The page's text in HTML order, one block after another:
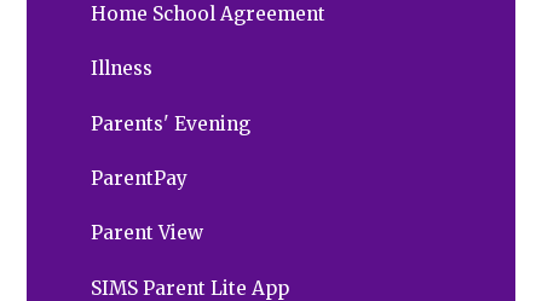
Home School Agreement
Illness
Parents' Evening
ParentPay
Parent View
SIMS Parent Lite App